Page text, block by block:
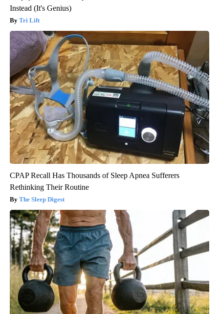
Instead (It's Genius)
Tri Lift
CPAP Recall Has Thousands of Sleep Apnea Sufferers
Rethinking Their Routine
The Sleep Digest